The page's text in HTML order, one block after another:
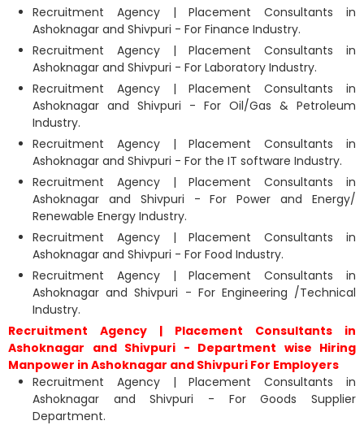
Recruitment Agency | Placement Consultants in
Ashoknagar and Shivpuri - For Finance Industry.
Recruitment Agency | Placement Consultants in
Ashoknagar and Shivpuri - For Laboratory Industry.
Recruitment Agency | Placement Consultants in
Ashoknagar and Shivpuri - For Oil/Gas & Petroleum
Industry.
Recruitment Agency | Placement Consultants in
Ashoknagar and Shivpuri - For the IT software Industry.
Recruitment Agency | Placement Consultants in
Ashoknagar and Shivpuri - For Power and Energy/
Renewable Energy Industry.
Recruitment Agency | Placement Consultants in
Ashoknagar and Shivpuri - For Food Industry.
Recruitment Agency | Placement Consultants in
Ashoknagar and Shivpuri - For Engineering /Technical
Industry.
Recruitment Agency | Placement Consultants in
Ashoknagar and Shivpuri - Department wise Hiring
Manpower in Ashoknagar and Shivpuri For Employers
Recruitment Agency | Placement Consultants in
Ashoknagar and Shivpuri - For Goods Supplier
Department.